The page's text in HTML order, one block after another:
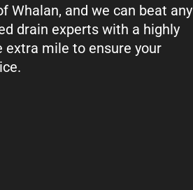
Whalan, and we can beat any
drain experts with a highly
extra mile to ensure your